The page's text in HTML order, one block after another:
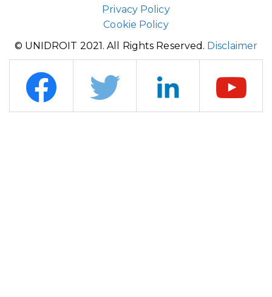
Privacy Policy
Cookie Policy
© UNIDROIT 2021. All Rights Reserved. Disclaimer